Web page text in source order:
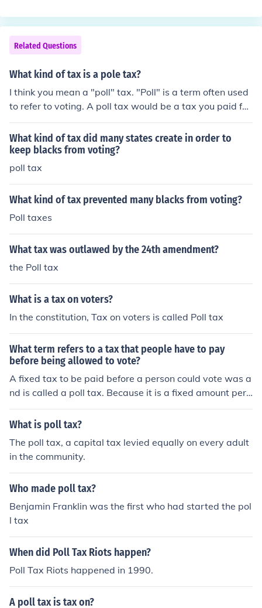
to do. The Government decides that we should pay high
er tax prices. But the Peasants revolted because they t
hought it was wrong.
Related Questions
What kind of tax is a pole tax?
I think you mean a "poll" tax. "Poll" is a term often used
to refer to voting. A poll tax would be a tax you paid for
the privilege of voting. Poll taxes were often used in US
history to keep the poor and minorities from voting. The
y are now illegal in the United States.
What kind of tax did many states create in order to
keep blacks from voting?
poll tax
What kind of tax prevented many blacks from voting?
Poll taxes
What tax was outlawed by the 24th amendment?
the Poll tax
What is a tax on voters?
In the constitution, Tax on voters is called Poll tax
What term refers to a tax that people have to pay
before being allowed to vote?
A fixed tax to be paid before a person could vote was a
nd is called a poll tax. Because it is a fixed amount per
person, it could also be called a Head Tax.
What is poll tax?
The poll tax, a capital tax levied equally on every adult
in the community.
Who made poll tax?
Benjamin Franklin was the first who had started the pol
l tax
When did Poll Tax Riots happen?
Poll Tax Riots happened in 1990.
A poll tax is tax on?